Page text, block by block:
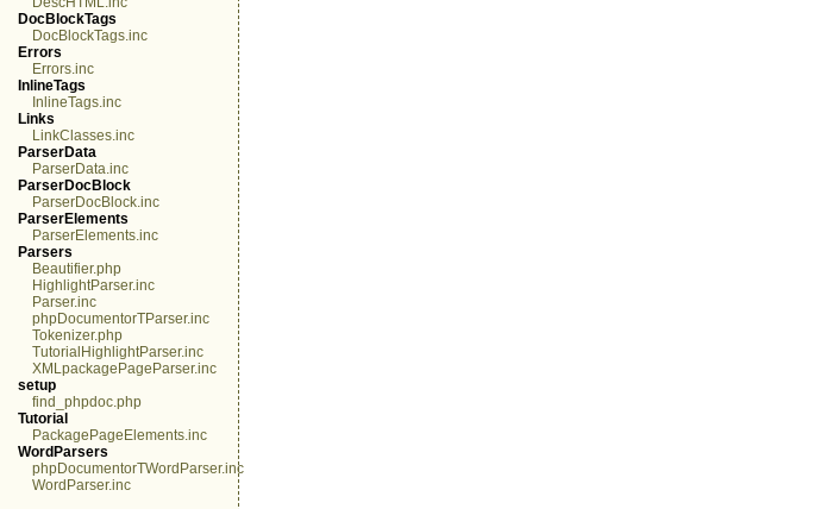
DocBlockTags
DocBlockTags.inc
Errors
Errors.inc
InlineTags
InlineTags.inc
Links
LinkClasses.inc
ParserData
ParserData.inc
ParserDocBlock
ParserDocBlock.inc
ParserElements
ParserElements.inc
Parsers
Beautifier.php
HighlightParser.inc
Parser.inc
phpDocumentorTParser.inc
Tokenizer.php
TutorialHighlightParser.inc
XMLpackagePageParser.inc
setup
find_phpdoc.php
Tutorial
PackagePageElements.inc
WordParsers
phpDocumentorTWordParser.inc
WordParser.inc